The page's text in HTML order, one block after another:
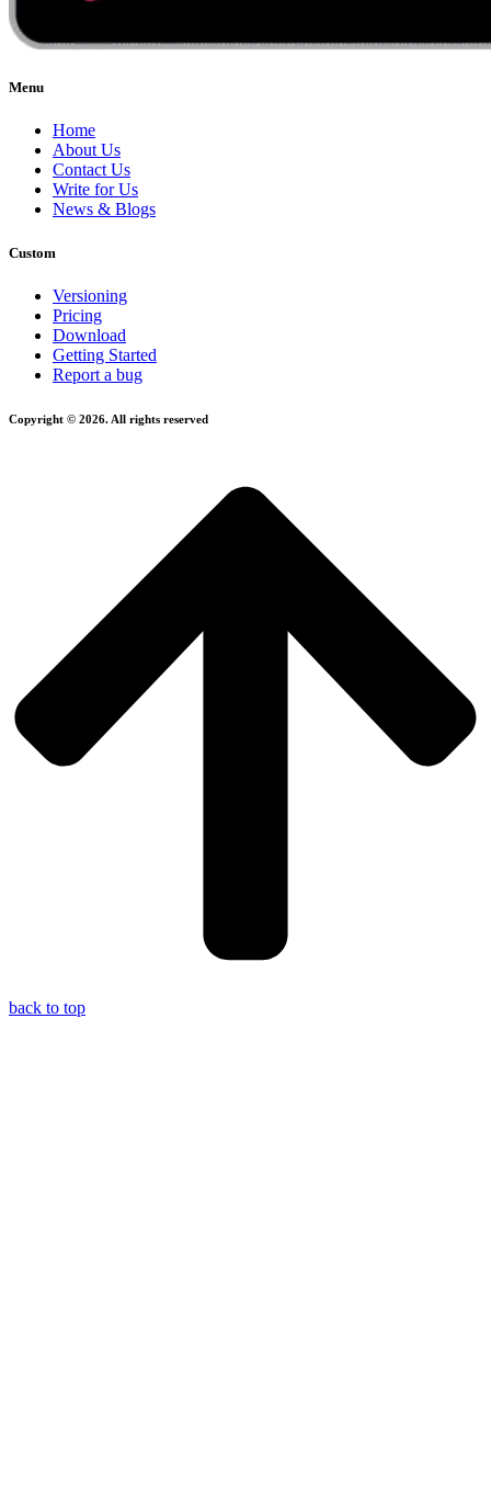
Menu
Home
About Us
Contact Us
Write for Us
News & Blogs
Custom
Versioning
Pricing
Download
Getting Started
Report a bug
Copyright © 2026. All rights reserved
back to top